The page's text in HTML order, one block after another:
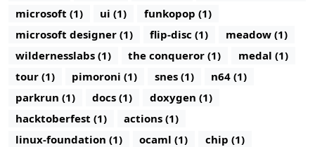
microsoft (1)
ui (1)
funkopop (1)
microsoft designer (1)
flip-disc (1)
meadow (1)
wildernesslabs (1)
the conqueror (1)
medal (1)
tour (1)
pimoroni (1) snes (1)
n64 (1)
parkrun (1)
docs (1)
doxygen (1)
hacktoberfest (1)
actions (1)
linux-foundation (1)
ocaml (1)
chip (1)